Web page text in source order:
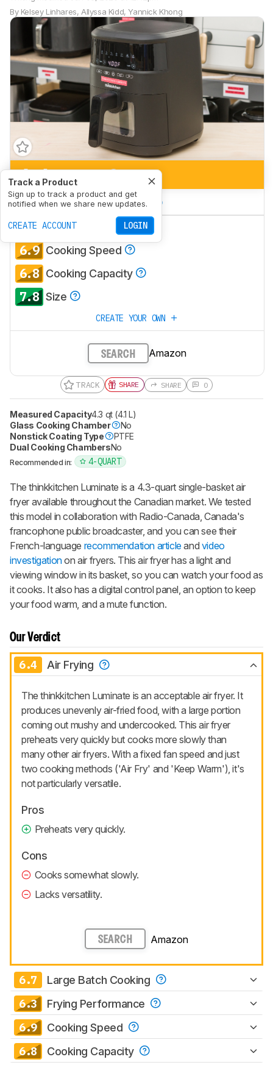
By Kelsey Linhares, Allyssa Kidd,Yannick Khong
Track a Product
Sign up to track a product and get
notified when we share new updates.
CREATE ACCOUNT LOGIN
6.4 Air Frying
6.7 Large Batch Cooking
6.3 Frying Performance
6.9 Cooking Speed
6.8 Cooking Capacity
7.8 Size
CREATE YOUR OWN
SEARCH Amazon
TRACK SHARE SHARE 0
Measured Capacity4.3 qt (4.1 L)
Glass Cooking Chamber
No
Nonstick Coating Type
PTFE
Dual Cooking ChambersNo
Recommended in: 4-QUART
The thinkkitchen Luminate is a 4.3-quart single-basket air
fryer available throughout the Canadian market. We tested
this model in collaboration with Radio-Canada, Canada's
francophone public broadcaster, and you can see their
French-language recommendation articleand video
investigationon air fryers. This air fryer has a light and
viewing window in its basket, so you can watch your food as
it cooks. It also has a digital control panel, an option to keep
your food warm, and a mute function.
Our Verdict
6.4 Air Frying
The thinkkitchen Luminate is an acceptable air fryer. It
produces unevenly air-fried food, with a large portion
coming out mushy and undercooked. This air fryer
preheats very quickly but cooks more slowly than
many other air fryers. With a fixed fan speed and just
two cooking methods ('Air Fry' and 'Keep Warm'), it's
not particularly versatile.
Pros
Preheats very quickly.
Cons
Cooks somewhat slowly.
Lacks versatility.
SEARCH Amazon
6.7 Large Batch Cooking
6.3 Frying Performance
6.9 Cooking Speed
6.8 Cooking Capacity